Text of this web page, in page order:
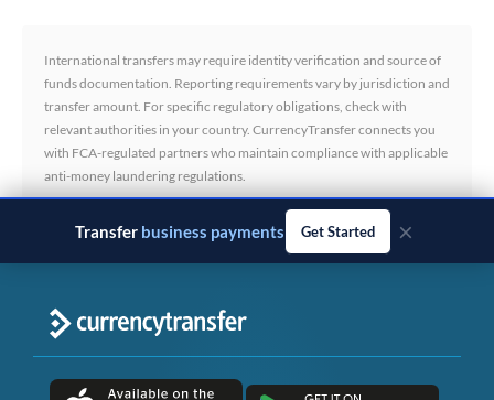
International transfers may require identity verification and source of
funds documentation. Reporting requirements vary by jurisdiction and
transfer amount. For specific regulatory obligations, check with
relevant authorities in your country. CurrencyTransfer connects you
with FCA-regulated partners who maintain compliance with applicable
anti-money laundering regulations.
Transfer business payments Get Started ×